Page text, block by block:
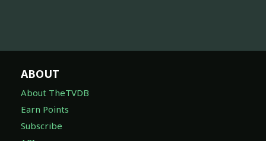
ABOUT
About TheTVDB
Earn Points
Subscribe